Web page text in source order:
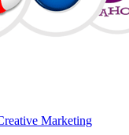
Marketing